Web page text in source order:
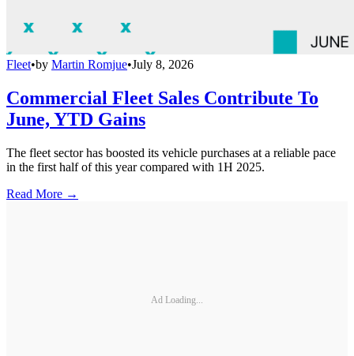
Fleet•by Martin Romjue•July 8, 2026
Commercial Fleet Sales Contribute To
June, YTD Gains
The fleet sector has boosted its vehicle purchases at a reliable pace
in the first half of this year compared with 1H 2025.
Read More →
Ad Loading...